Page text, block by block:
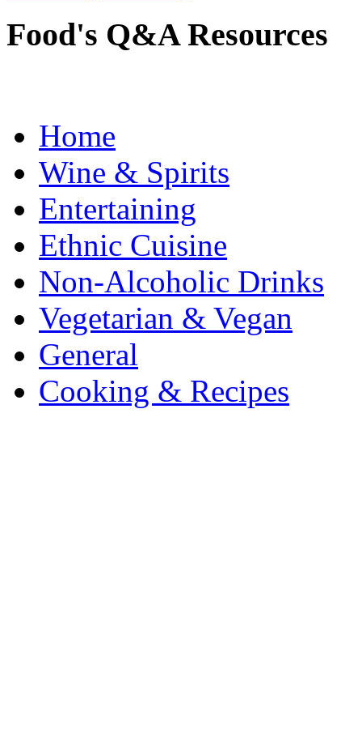
Food's Q&A Resources
Home
Wine & Spirits
Entertaining
Ethnic Cuisine
Non-Alcoholic Drinks
Vegetarian & Vegan
General
Cooking & Recipes